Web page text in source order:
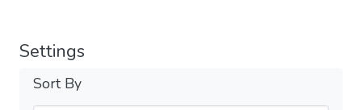
Settings
Sort By